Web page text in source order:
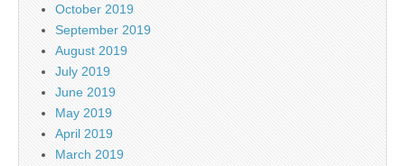
October 2019
September 2019
August 2019
July 2019
June 2019
May 2019
April 2019
March 2019